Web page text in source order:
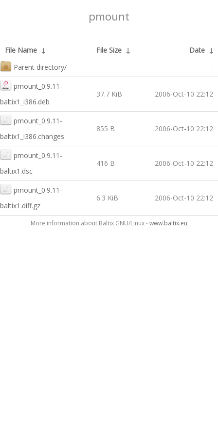
pmount
File Name ↓ File Size ↓ Date ↓
Parent directory/
- -
pmount_0.9.11-
baltix1_i386.deb
37.7 KiB 2006-Oct-10 22:12
pmount_0.9.11-
baltix1_i386.changes
855 B 2006-Oct-10 22:12
pmount_0.9.11-
baltix1.dsc
416 B 2006-Oct-10 22:12
pmount_0.9.11-
baltix1.diff.gz
6.3 KiB 2006-Oct-10 22:12
More information about Baltix GNU/Linux -www.baltix.eu